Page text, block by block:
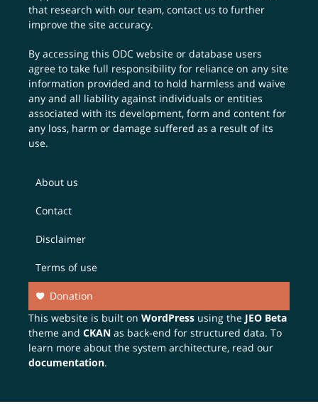
that research with our team,contact us to further
improve the site accuracy.
By accessing this ODC website or database users
agree to take full responsibility for reliance on any site
information provided and to hold harmless and waive
any and all liability against individuals or entities
associated with its development, form and content for
any loss, harm or damage suffered as a result of its
use.
About us
Contact
Disclaimer
Terms of use
Donation
This website is built onWordPress using the JEO Beta
theme andCKAN as back-end for structured data. To
learn more about the system architecture, read our
documentation.